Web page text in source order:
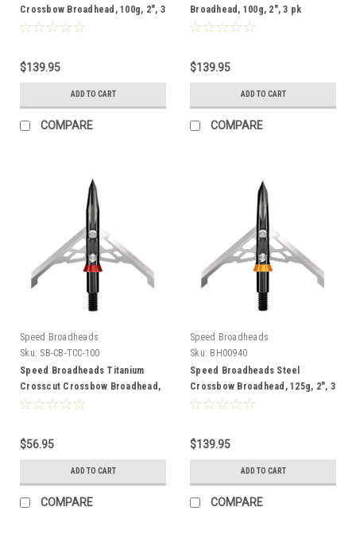
Crossbow Broadhead, 100g, 2", 3
pk
$139.95
ADD TO CART
COMPARE
Broadhead, 100g, 2", 3 pk
$139.95
ADD TO CART
COMPARE
Speed Broadheads
Sku: SB-CB-TCC-100
Speed Broadheads Titanium
Crosscut Crossbow Broadhead,
100g, 2", Single
$56.95
ADD TO CART
COMPARE
Speed Broadheads
Sku: BH00940
Speed Broadheads Steel
Crossbow Broadhead, 125g, 2", 3
pk
$139.95
ADD TO CART
COMPARE